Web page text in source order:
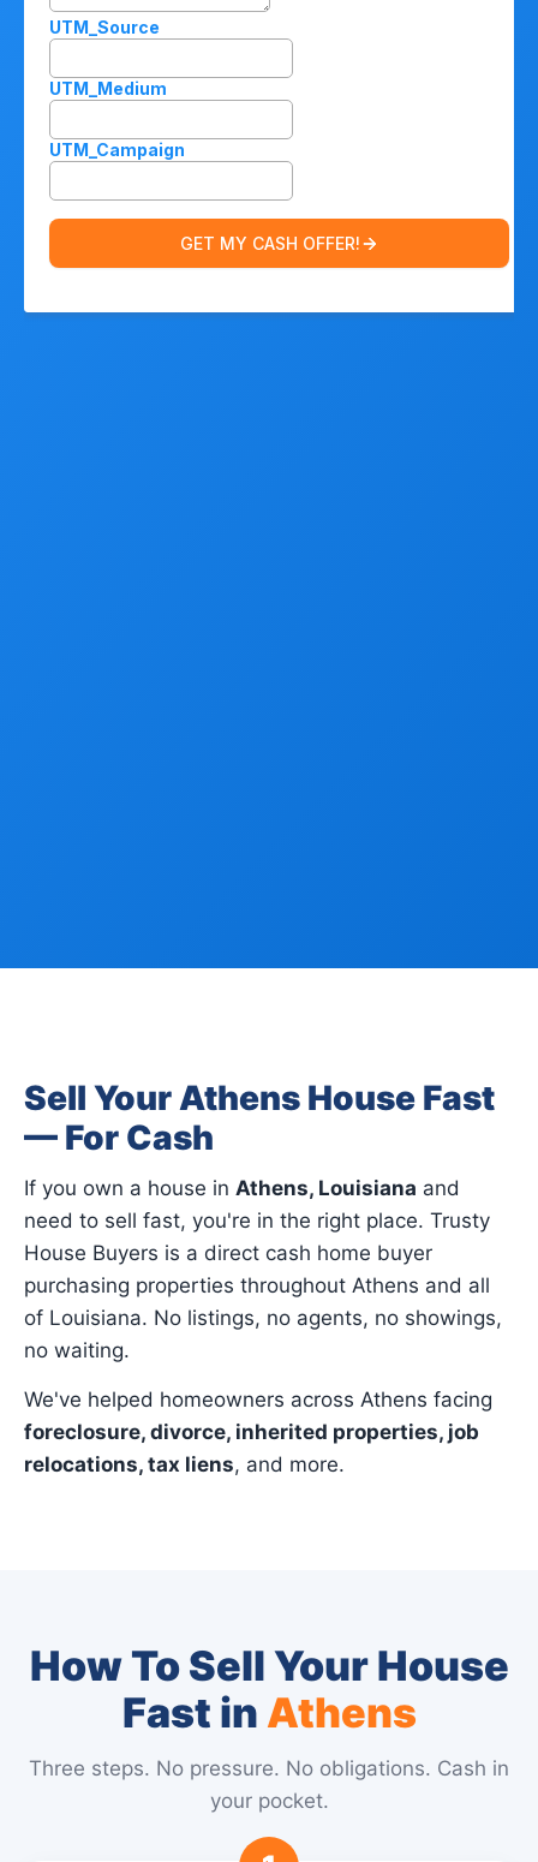
Sell Your Athens House Fast
— For Cash
If you own a house in Athens, Louisiana and
need to sell fast, you're in the right place. Trusty
House Buyers is a direct cash home buyer
purchasing properties throughout Athens and all
of Louisiana. No listings, no agents, no showings,
no waiting.
We've helped homeowners across Athens facing
foreclosure, divorce, inherited properties, job
relocations, tax liens, and more.
How To Sell Your House
Fast in Athens
Three steps. No pressure. No obligations. Cash in
your pocket.